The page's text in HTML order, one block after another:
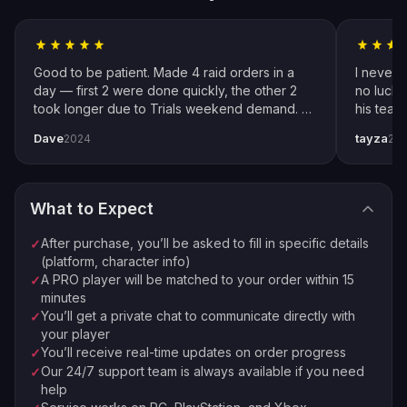
improvements and incidental in-game gains that come
from normal play—no gimmicks or inflated promises.
We never use cheats; communication stays transparent,
account preferences are respected, and progress
updates keep you in control from start to finish.
Marvel Rivals Proficiency Boost —
How It Works
We turn scattered practice into structured gains by
focusing on the mechanics that move the needle in real
matches: ultimate layering, objective trading, and position
discipline. Instead of hoping repetition leads to
improvement, our sessions use clear checklists and
role-specific cues so habits stick. You can join the stack
for live coaching or choose a piloted route when you
want progress while off the keyboard—either way, you
receive concise summaries after each block, capturing
Fill in specific details about your order
3 Pro Player Assigned
We match you with the best available pro
Order Complete
Instant Processing
💰Money-back Guarantee 🔒 VPN Protection
⭐ 250,000+ Customers Since 2016
Good to be patient. Made 4 raid orders in a
day — first 2 were done quickly, the other 2
took longer due to Trials weekend demand. All
pro player Xplo, pleasant dealings all around.
Dave2024
I never
no luck
his
tayza
What to Expect
✓After purchase, you’ll be asked to fill in specific details
(platform, character info)
✓A PRO player will be matched to your order within 15
minutes
✓You’ll get a private chat to communicate directly with
your player
✓You’ll receive real-time updates on order progress
✓Our 24/7 support team is always available if you need
help